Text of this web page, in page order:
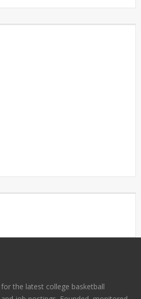
the latest college basketball